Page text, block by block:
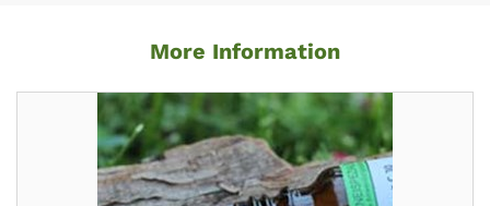
More Information